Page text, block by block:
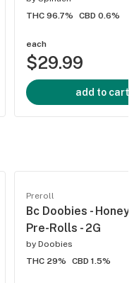
THC 96.7%
CBD 0.6%
each
$29.99
add to cart
Preroll
Bc Doobies - Honey
Pre-Rolls - 2G
by Doobies
THC 29%
CBD 1.5%